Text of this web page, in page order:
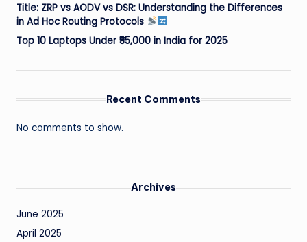
Title: ZRP vs AODV vs DSR: Understanding the Differences
in Ad Hoc Routing Protocols
Top 10 Laptops Under ₹55,000 in India for 2025
Recent Comments
No comments to show.
Archives
June 2025
April 2025